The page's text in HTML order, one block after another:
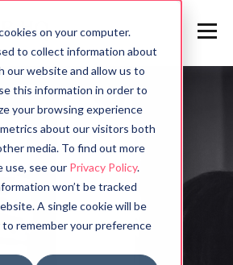
on your computer.
to collect information about
our website and allow us to
this information in order to
your browsing experience
about our visitors both
media. To find out more
use, see our Privacy Policy.
won’t be tracked
A single cookie will be
remember your preference